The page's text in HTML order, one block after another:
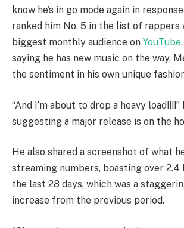
know he’s in go mode again in
ranked him No. 5 in the list of rappers
biggest monthly audience on YouTube
saying he has new music on the way,
the sentiment in his own unique
“And I’m about to drop a heavy
suggesting a major release is on the
He also shared a screenshot of what
streaming numbers, boasting over 2.4
the last 28 days, which was a
increase from the previous period.